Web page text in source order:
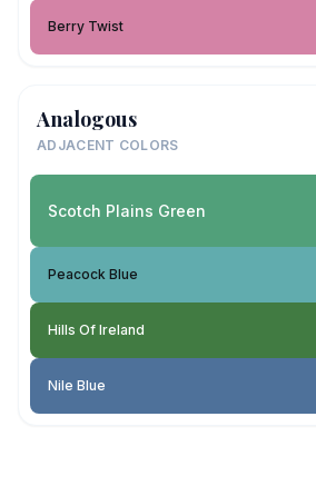
Berry Twist
Analogous
ADJACENT COLORS
Scotch Plains Green
Peacock Blue
Hills Of Ireland
Nile Blue